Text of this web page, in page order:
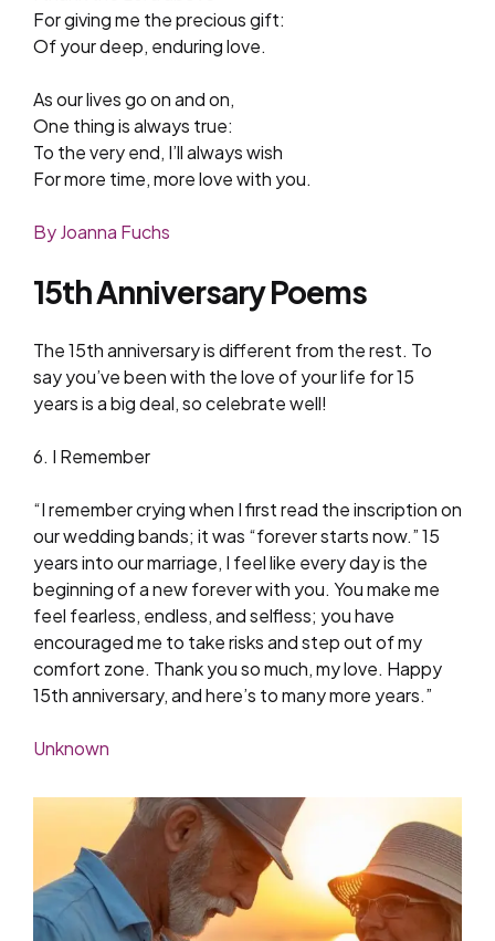
For giving me the precious gift:
Of your deep, enduring love.
As our lives go on and on,
One thing is always true:
To the very end, I’ll always wish
For more time, more love with you.
By Joanna Fuchs
15th Anniversary Poems
The 15th anniversary is different from the rest. To
say you’ve been with the love of your life for 15
years is a big deal, so celebrate well!
6. I Remember
“I remember crying when I first read the inscription on
our wedding bands; it was “forever starts now.” 15
years into our marriage, I feel like every day is the
beginning of a new forever with you. You make me
feel fearless, endless, and selfless; you have
encouraged me to take risks and step out of my
comfort zone. Thank you so much, my love. Happy
15th anniversary, and here’s to many more years.”
Unknown